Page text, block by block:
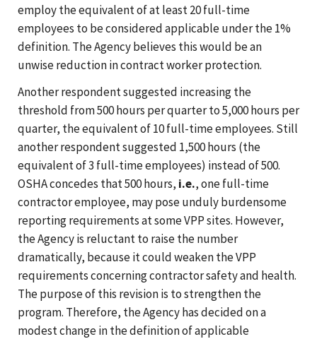
employ the equivalent of at least 20 full-time
employees to be considered applicable under the 1%
definition. The Agency believes this would be an
unwise reduction in contract worker protection.
Another respondent suggested increasing the
threshold from 500 hours per quarter to 5,000 hours per
quarter, the equivalent of 10 full-time employees. Still
another respondent suggested 1,500 hours (the
equivalent of 3 full-time employees) instead of 500.
OSHA concedes that 500 hours, i.e., one full-time
contractor employee, may pose unduly burdensome
reporting requirements at some VPP sites. However,
the Agency is reluctant to raise the number
dramatically, because it could weaken the VPP
requirements concerning contractor safety and health.
The purpose of this revision is to strengthen the
program. Therefore, the Agency has decided on a
modest change in the definition of applicable